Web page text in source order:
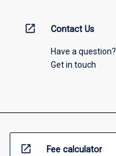
open_in_new Contact Us
Have a question?
Get in touch
open_in_new Fee calculator